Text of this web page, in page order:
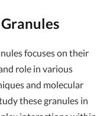
focuses on their
role in various
and molecular
these granules in